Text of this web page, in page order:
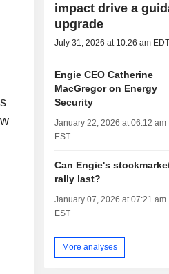
impact drive a
upgrade
July 31, 2026 at 10:26 am EDT
Engie CEO Catherine
MacGregor on Energy
Security
January 22, 2026 at 06:12 am
EST
Can Engie's
rally last?
January 07, 2026 at 07:21 am
EST
More analyses